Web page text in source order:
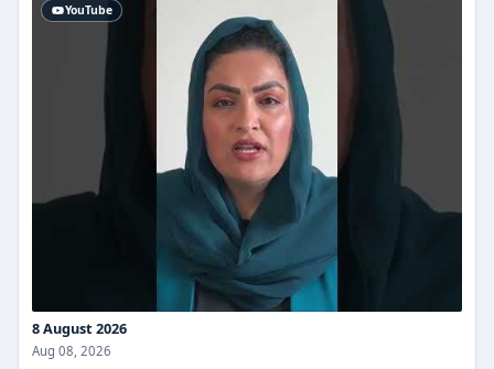
YouTube
8 August 2026
Aug 08, 2026